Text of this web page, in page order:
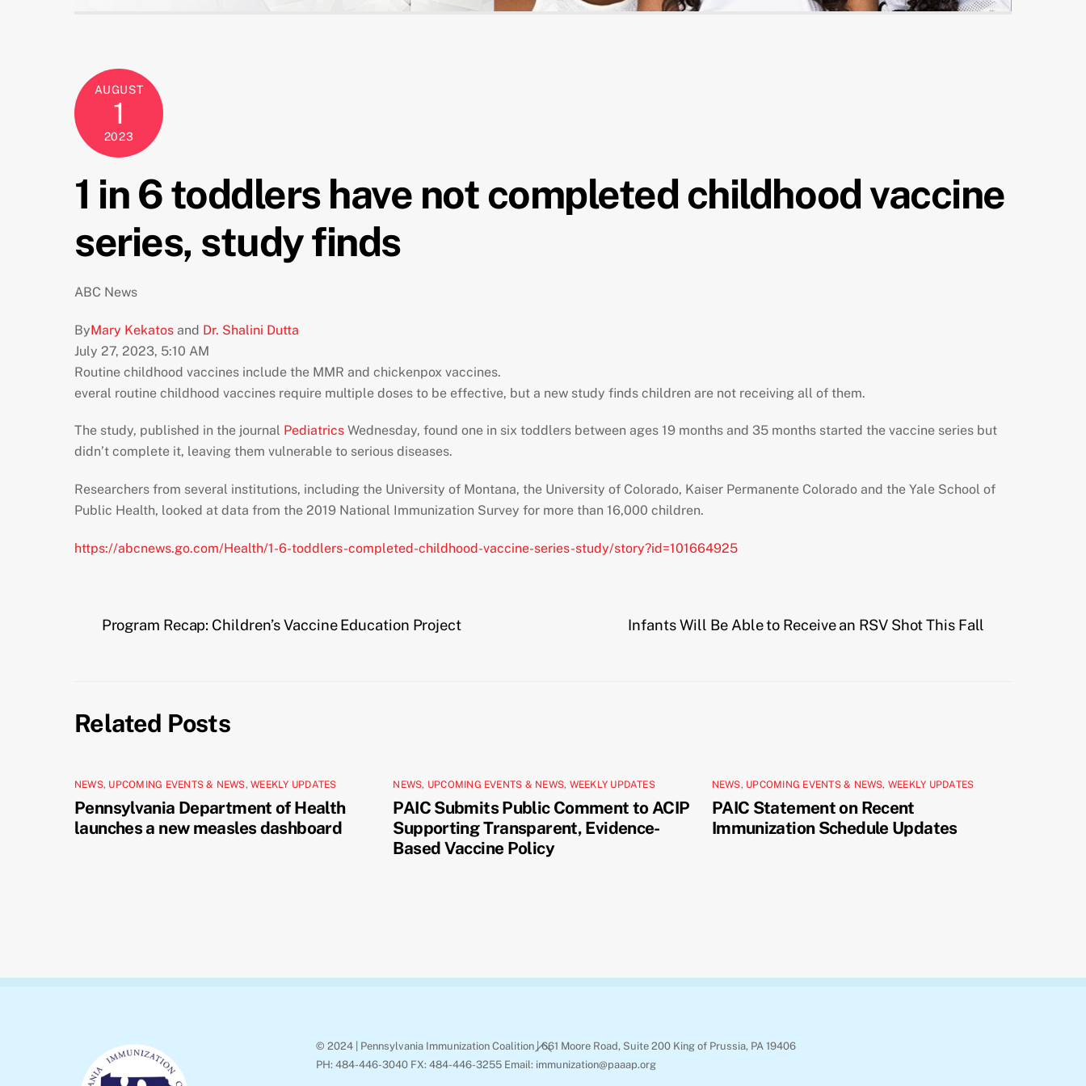
AUGUST
1
2023
1 in 6 toddlers have not completed childhood vaccine
series, study finds
ABC News
ByMary Kekatos and Dr. Shalini Dutta
July 27, 2023, 5:10 AM
Routine childhood vaccines include the MMR and chickenpox vaccines.
everal routine childhood vaccines require multiple doses to be effective, but a new study finds children are not receiving all of them.
The study, published in the journal Pediatrics Wednesday, found one in six toddlers between ages 19 months and 35 months started the vaccine series but
didn’t complete it, leaving them vulnerable to serious diseases.
Researchers from several institutions, including the University of Montana, the University of Colorado, Kaiser Permanente Colorado and the Yale School of
Public Health, looked at data from the 2019 National Immunization Survey for more than 16,000 children.
https://abcnews.go.com/Health/1-6-toddlers-completed-childhood-vaccine-series-study/story?id=101664925
Program Recap: Children’s Vaccine Education Project Infants Will Be Able to Receive an RSV Shot This Fall
Related Posts
NEWS, UPCOMING EVENTS & NEWS,WEEKLY UPDATES
Pennsylvania Department of Health
launches a new measles dashboard
NEWS, UPCOMING EVENTS & NEWS, WEEKLY UPDATES
PAIC Submits Public Comment to ACIP
Supporting Transparent, Evidence-
Based Vaccine Policy
NEWS, UPCOMING EVENTS & NEWS, WEEKLY UPDATES
PAIC Statement on Recent
Immunization Schedule Updates
Back
To
© 2024 | Pennsylvania Immunization Coalition | 661 Moore Road, Suite 200 King of Prussia, PA 19406
PH: 484-446-3040 FX: 484-446-3255 Email: immunization@paaap.org